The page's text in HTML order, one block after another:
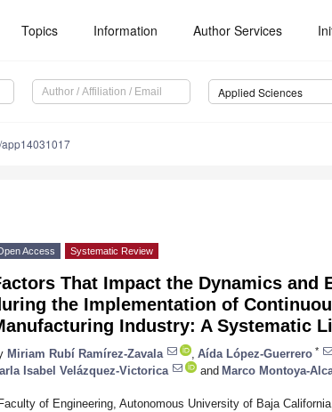
Topics Information Author Services
Applied Sciences
Access Systematic Review
That Impact the Dynamics and
the Implementation of
Industry: A Systematic
Miriam Rubí Ramírez-Zavala Aída López-Guerrero *
Isabel Velázquez-Victorica
and Marco Montoya-
of Engineering, Autonomous University of Baja